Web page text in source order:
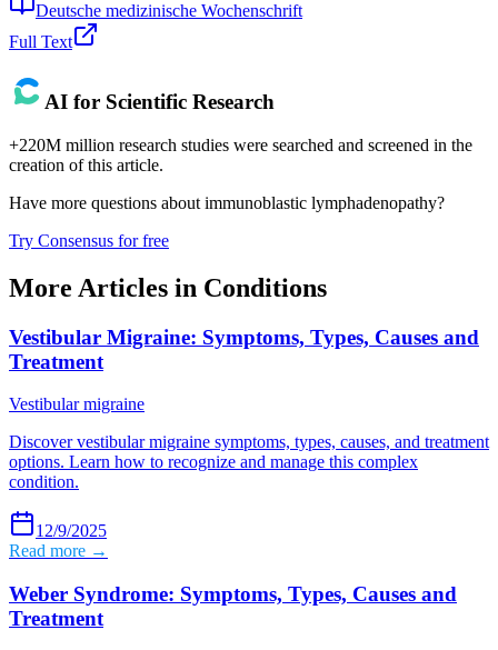
Deutsche medizinische Wochenschrift
Full Text
AI for Scientific Research
+220M million research studies were searched and screened in the
creation of this article.
Have more questions about immunoblastic lymphadenopathy?
Try Consensus for free
More Articles in Conditions
Vestibular Migraine: Symptoms, Types, Causes and
Treatment
Vestibular migraine
Discover vestibular migraine symptoms, types, causes, and treatment
options. Learn how to recognize and manage this complex
condition.
12/9/2025
Read more →
Weber Syndrome: Symptoms, Types, Causes and
Treatment